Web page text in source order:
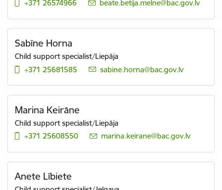
+371 26574966
E-mail:
beate.betija.melne@bac.gov.lv
Sabīne Horna
Child support specialist/Liepāja
+371 25681585
E-mail:
sabine.horna@bac.gov.lv
Marina Keirāne
Child support specialist/Liepāja
+371 25608550
E-mail:
marina.keirane@bac.gov.lv
Anete Lībiete